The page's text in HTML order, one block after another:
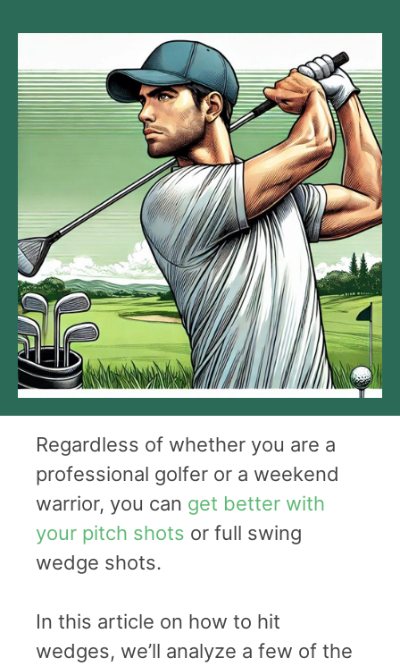
Regardless of whether you are a
professional golfer or a weekend
warrior, you can get better with
your pitch shots or full swing
wedge shots.
In this article on how to hit
wedges, we’ll analyze a few of the